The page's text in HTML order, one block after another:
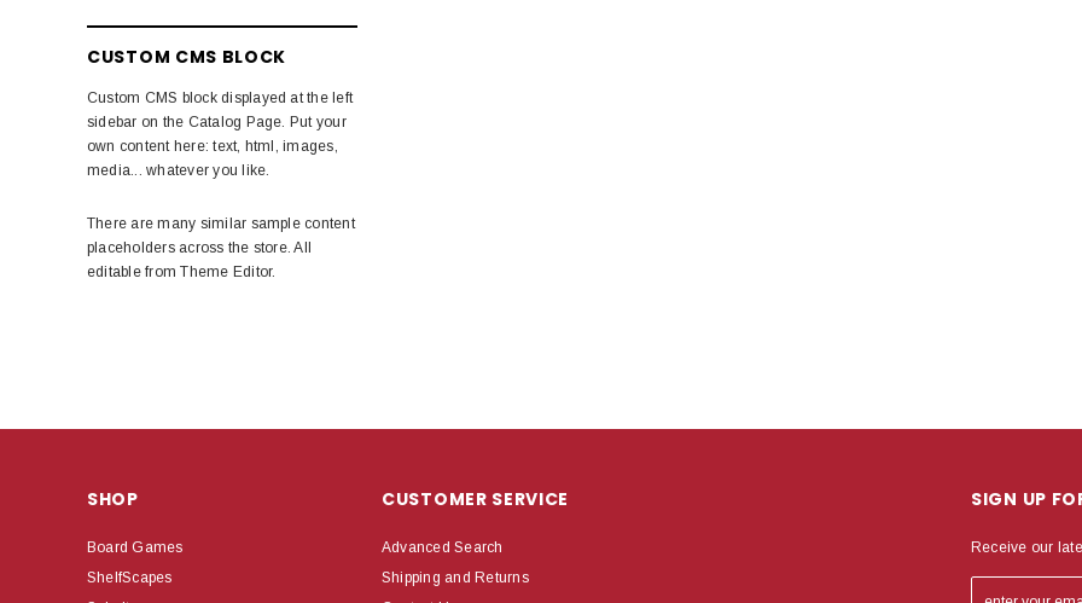
CUSTOM CMS BLOCK
Custom CMS block displayed at the left
sidebar on the Catalog Page. Put your
own content here: text, html, images,
media... whatever you like.
There are many similar sample content
placeholders across the store. All
editable from Theme Editor.
SHOP
Board Games
ShelfScapes
CUSTOMER SERVICE
Advanced Search
Shipping and Returns
SIGN UP
Receive our